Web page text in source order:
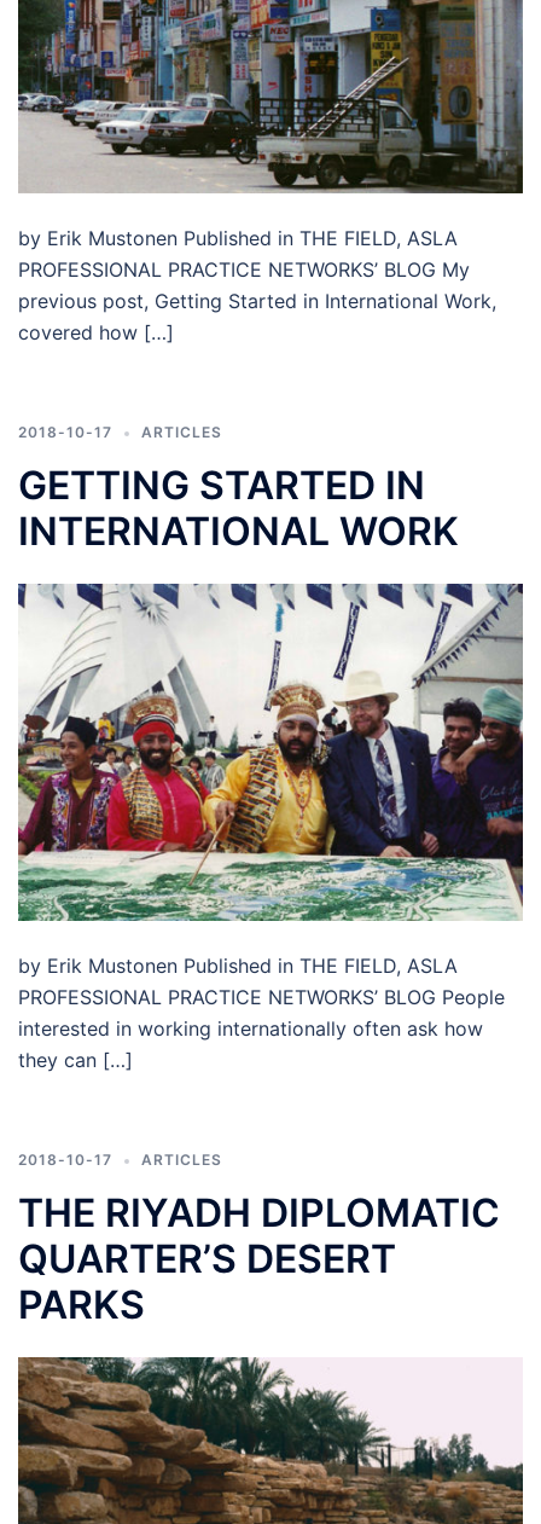
by Erik Mustonen Published in THE FIELD, ASLA
PROFESSIONAL PRACTICE NETWORKS’ BLOG My
previous post, Getting Started in International Work,
covered how […]
2018-10-17 ARTICLES
GETTING STARTED IN
INTERNATIONAL WORK
by Erik Mustonen Published in THE FIELD, ASLA
PROFESSIONAL PRACTICE NETWORKS’ BLOG People
interested in working internationally often ask how
they can […]
2018-10-17 ARTICLES
THE RIYADH DIPLOMATIC
QUARTER’S DESERT
PARKS